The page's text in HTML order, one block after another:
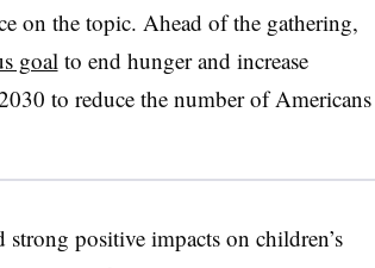
on the topic. Ahead of the gathering,
goal to end hunger and increase
to reduce the number of Americans
positive impacts on children’s